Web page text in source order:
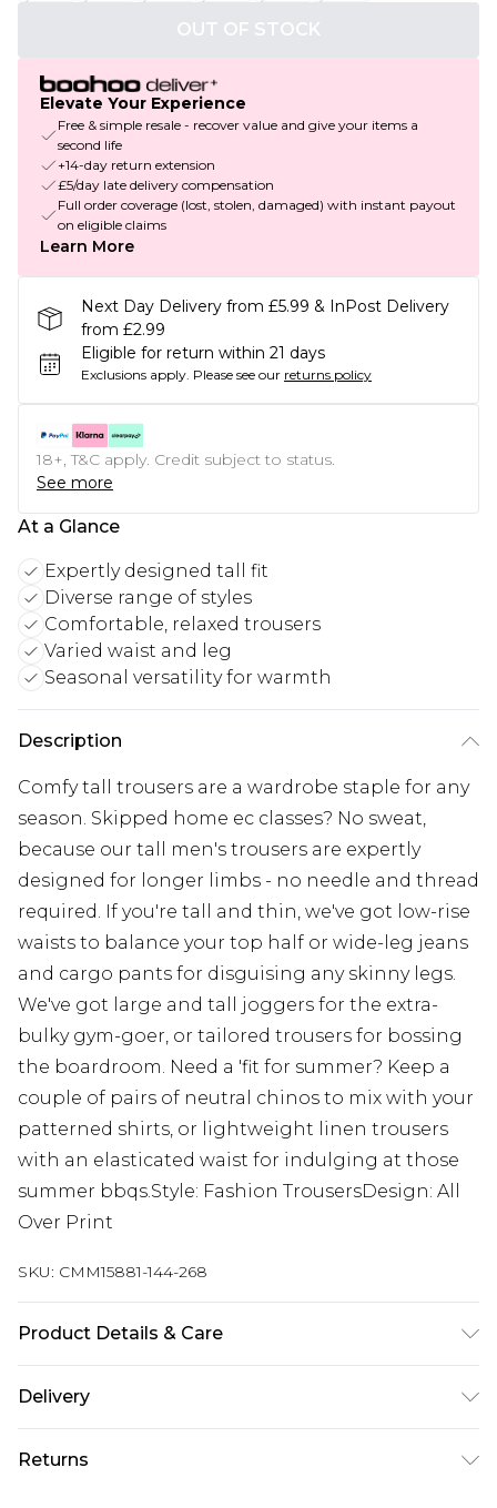
OUT OF STOCK
Elevate Your Experience
Free & simple resale - recover value and give your items a
second life
+14-day return extension
£5/day late delivery compensation
Full order coverage (lost, stolen, damaged) with instant payout
on eligible claims
Learn More
Next Day Delivery from £5.99 & InPost Delivery
from £2.99
Eligible for return within 21 days
Exclusions apply. Please see our returns policy
18+, T&C apply. Credit subject to status.
See more
At a Glance
Expertly designed tall fit
Diverse range of styles
Comfortable, relaxed trousers
Varied waist and leg
Seasonal versatility for warmth
Description
Comfy tall trousers are a wardrobe staple for any
season. Skipped home ec classes? No sweat,
because our tall men's trousers are expertly
designed for longer limbs - no needle and thread
required. If you're tall and thin, we've got low-rise
waists to balance your top half or wide-leg jeans
and cargo pants for disguising any skinny legs.
We've got large and tall joggers for the extra-
bulky gym-goer, or tailored trousers for bossing
the boardroom. Need a 'fit for summer? Keep a
couple of pairs of neutral chinos to mix with your
patterned shirts, or lightweight linen trousers
with an elasticated waist for indulging at those
summer bbqs.Style: Fashion TrousersDesign: All
Over Print
SKU: CMM15881-144-268
Product Details & Care
Delivery
Next Day Delivery
£5.99
Returns